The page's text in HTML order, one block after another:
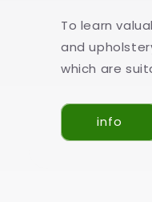
To learn
and
which are
info